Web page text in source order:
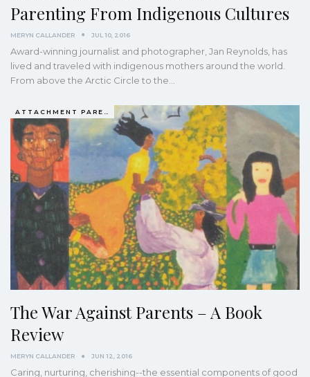
Parenting From Indigenous Cultures
MERYN CALLANDER JUL 10, 2016
Award-winning journalist and photographer, Jan Reynolds, has
lived and traveled with indigenous mothers around the world.
From above the Arctic Circle to the…
The War Against Parents – A Book
Review
MERYN CALLANDER JUN 12, 2016
Caring, nurturing, cherishing--the essential components of good